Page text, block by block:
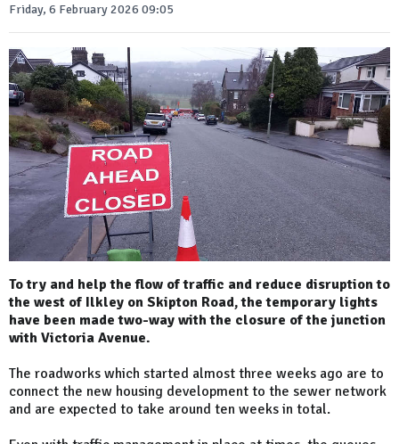
Friday, 6 February 2026 09:05
To try and help the flow of traffic and reduce disruption to
the west of Ilkley on Skipton Road, the temporary lights
have been made two-way with the closure of the junction
with Victoria Avenue.
The roadworks which started almost three weeks ago are to
connect the new housing development to the sewer network
and are expected to take around ten weeks in total.